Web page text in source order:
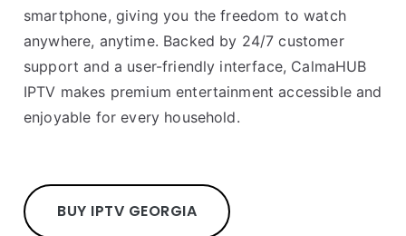
smartphone, giving you the freedom to watch
anywhere, anytime. Backed by 24/7 customer
support and a user-friendly interface, CalmaHUB
IPTV makes premium entertainment accessible and
enjoyable for every household.
BUY IPTV GEORGIA